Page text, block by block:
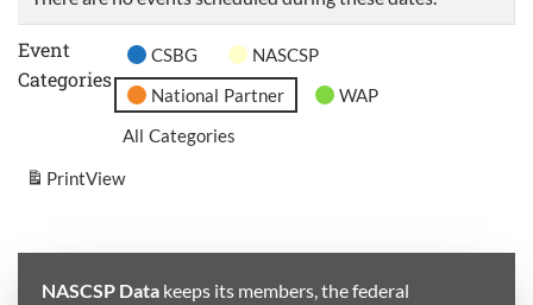
Event
Categories
CSBG
NASCSP
National Partner
WAP
All Categories
PrintView
NASCSP Data keeps its members, the federal